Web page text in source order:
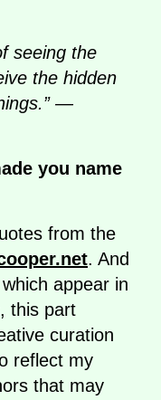
seeing the
the hidden
—
you name
from the
. And
appear in
this part
curation
reflect my
that may